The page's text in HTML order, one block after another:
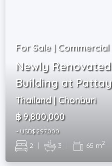
For Sale | Commercial
Newly
Building at
Thailand | Chonburi
฿ 9,800,000
~ USD$ 297,000
2 | 3 | 65 m2